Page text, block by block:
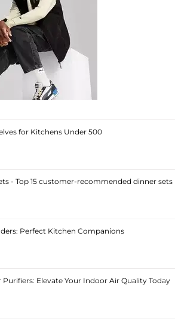
for Kitchens Under 500
- Top 15 customer-recommended dinner sets
Perfect Kitchen Companions
Purifiers: Elevate Your Indoor Air Quality Today